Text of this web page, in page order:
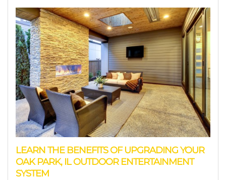
LEARN THE BENEFITS OF UPGRADING YOUR
OAK PARK, IL OUTDOOR ENTERTAINMENT
SYSTEM